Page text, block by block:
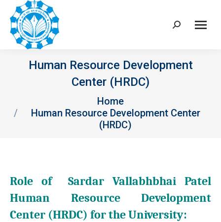
Search:
Human Resource Development
Center (HRDC)
Home
Human Resource Development Center
(HRDC)
Role of Sardar Vallabhbhai Patel
Human Resource Development
Center (HRDC) for the University: